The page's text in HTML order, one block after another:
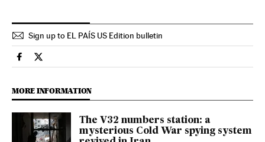
Sign up to EL PAÍS US Edition bulletin
International El País in English on Facebook
International El País in English on Twitter
MORE INFORMATION
The V32 numbers station: a
mysterious Cold War spying system